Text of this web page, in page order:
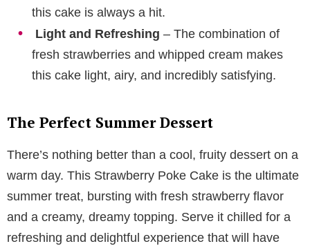
this cake is always a hit.
Light and Refreshing – The combination of
fresh strawberries and whipped cream makes
this cake light, airy, and incredibly satisfying.
The Perfect Summer Dessert
There’s nothing better than a cool, fruity dessert on a
warm day. This Strawberry Poke Cake is the ultimate
summer treat, bursting with fresh strawberry flavor
and a creamy, dreamy topping. Serve it chilled for a
refreshing and delightful experience that will have